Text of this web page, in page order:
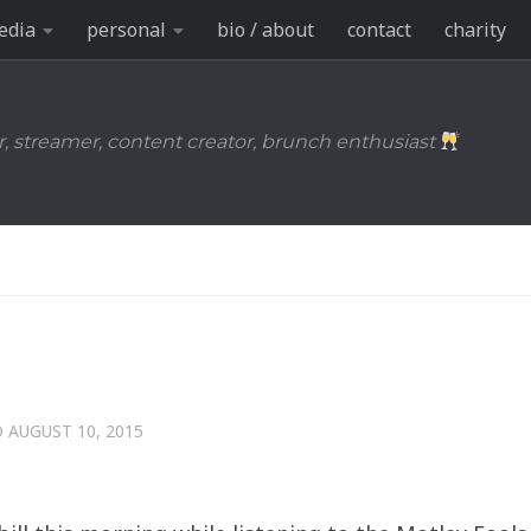
personal bio / about contact charity
streamer, content creator, brunch enthusiast
AUGUST 10, 2015